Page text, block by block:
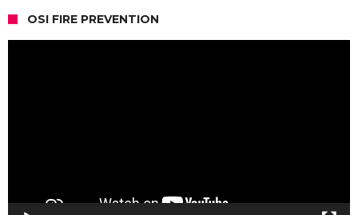
OSI FIRE PREVENTION